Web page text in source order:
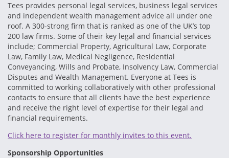
Tees provides personal legal services, business legal services
and independent wealth management advice all under one
roof. A 300-strong firm that is ranked as one of the UK’s top
200 law firms. Some of their key legal and financial services
include; Commercial Property, Agricultural Law, Corporate
Law, Family Law, Medical Negligence, Residential
Conveyancing, Wills and Probate, Insolvency Law, Commercial
Disputes and Wealth Management. Everyone at Tees is
committed to working collaboratively with other professional
contacts to ensure that all clients have the best experience
and receive the right level of expertise for their legal and
financial requirements.
Click here to register for monthly invites to this event.
Sponsorship Opportunities